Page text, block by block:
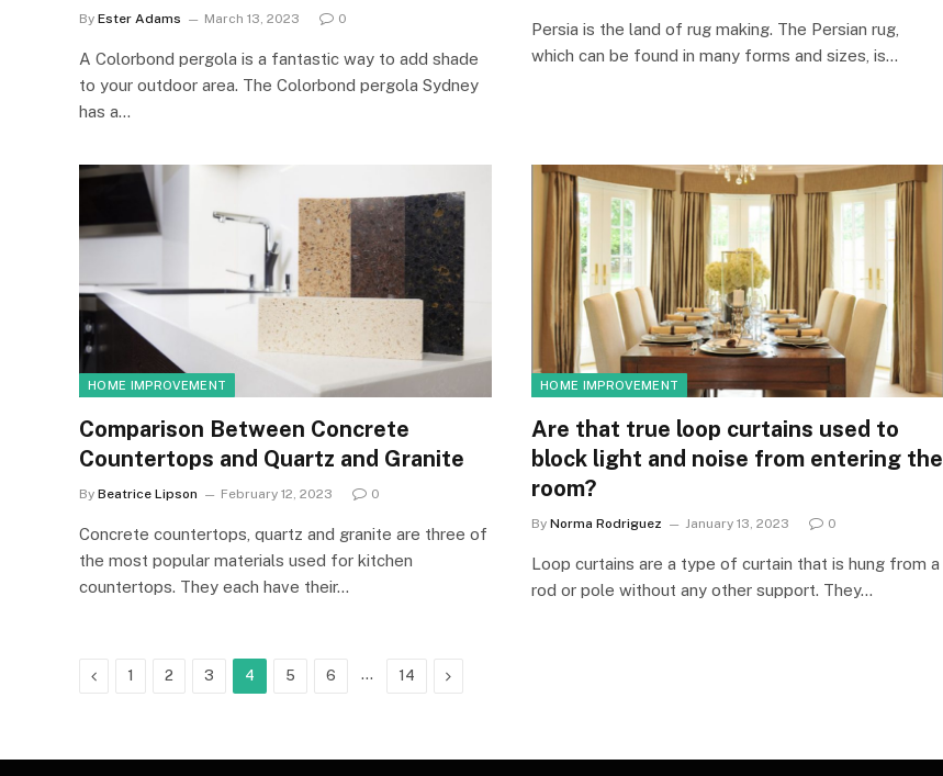
By Ester Adams March 13, 2023 0
A Colorbond pergola is a fantastic way to add shade
to your outdoor area. The Colorbond pergola Sydney
has a…
Persia is the land of rug making. The Persian rug,
which can be found in many forms and sizes, is…
HOME IMPROVEMENT
Comparison Between Concrete
Countertops and Quartz and Granite
By Beatrice Lipson February 12, 2023 0
Concrete countertops, quartz and granite are three of
the most popular materials used for kitchen
countertops. They each have their…
HOME IMPROVEMENT
Are that true loop curtains used to
block light and noise from entering the
room?
By Norma Rodriguez January 13, 2023 0
Loop curtains are a type of curtain that is hung from a
rod or pole without any other support. They…
Previous
1 2 3 4 5 6 … 14 Next